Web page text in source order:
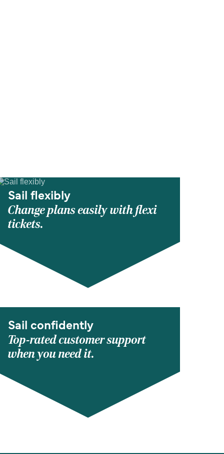
Sail flexibly
Change plans easily with flexi
tickets.
Sail confidently
Top-rated customer support
when you need it.